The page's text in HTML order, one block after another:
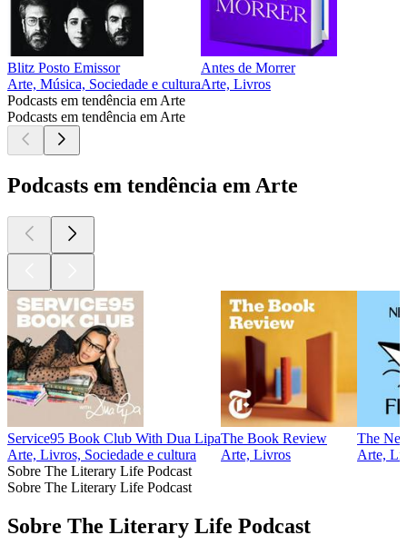
Blitz Posto Emissor
Arte, Música, Sociedade e cultura
Antes de Morrer
Arte, Livros
Podcasts em tendência em Arte
Podcasts em tendência em Arte
Podcasts em tendência em Arte
Service95 Book Club With Dua Lipa
Arte, Livros, Sociedade e cultura
The Book Review
Arte, Livros
The
Arte,
Sobre The Literary Life Podcast
Sobre The Literary Life Podcast
Sobre The Literary Life Podcast